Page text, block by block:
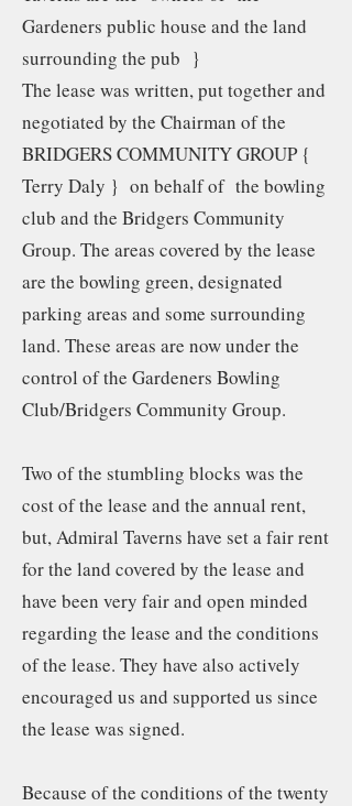
Gardeners public house and the land
surrounding the pub }
The lease was written, put together and
negotiated by the Chairman of the
BRIDGERS COMMUNITY GROUP {
Terry Daly } on behalf of the bowling
club and the Bridgers Community
Group. The areas covered by the lease
are the bowling green, designated
parking areas and some surrounding
land. These areas are now under the
control of the Gardeners Bowling
Club/Bridgers Community Group.
Two of the stumbling blocks was the
cost of the lease and the annual rent,
but, Admiral Taverns have set a fair rent
for the land covered by the lease and
have been very fair and open minded
regarding the lease and the conditions
of the lease. They have also actively
encouraged us and supported us since
the lease was signed.
Because of the conditions of the twenty